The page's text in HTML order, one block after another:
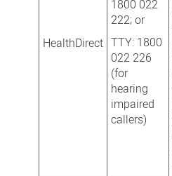
HealthDirect
1800 022
222; or
TTY: 1800
022 226
(for
hearing
impaired
callers)